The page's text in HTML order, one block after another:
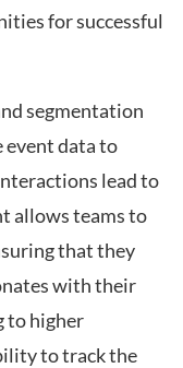
for successful
segmentation
event data to
lead to
allows teams to
that they
with their
to higher
to track the